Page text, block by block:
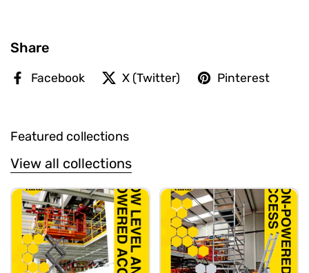
Share
Facebook X (Twitter) Pinterest
Featured collections
View all collections